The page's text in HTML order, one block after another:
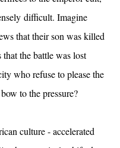
difficult. Imagine
that their son was killed
the battle was lost
who refuse to please the
to the pressure?
culture - accelerated